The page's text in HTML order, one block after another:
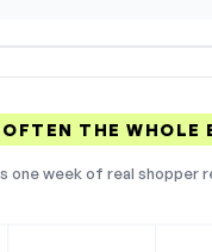
THE WHOLE
one week of real